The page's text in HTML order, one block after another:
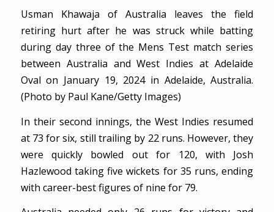
Usman Khawaja of Australia leaves the field
retiring hurt after he was struck while batting
during day three of the Mens Test match series
between Australia and West Indies at Adelaide
Oval on January 19, 2024 in Adelaide, Australia.
(Photo by Paul Kane/Getty Images)
In their second innings, the West Indies resumed
at 73 for six, still trailing by 22 runs. However, they
were quickly bowled out for 120, with Josh
Hazlewood taking five wickets for 35 runs, ending
with career-best figures of nine for 79.